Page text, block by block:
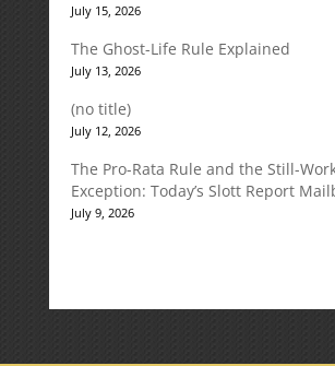
July 15, 2026
The Ghost-Life Rule Explained
July 13, 2026
(no title)
July 12, 2026
The Pro-Rata Rule and the Still-
Exception: Today’s Slott Report
July 9, 2026